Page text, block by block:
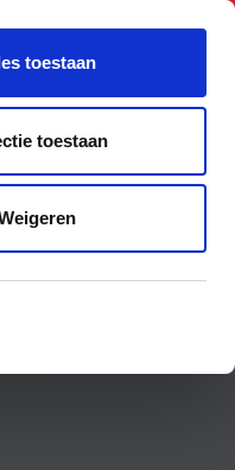
toestaan
toestaan
Login
US